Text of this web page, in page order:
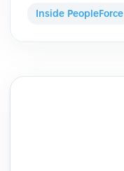
Inside PeopleForce